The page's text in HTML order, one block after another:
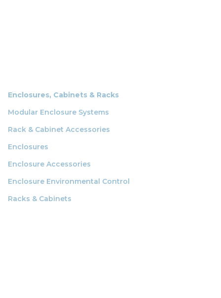
Enclosures, Cabinets & Racks
Modular Enclosure Systems
Rack & Cabinet Accessories
Enclosures
Enclosure Accessories
Enclosure Environmental Control
Racks & Cabinets